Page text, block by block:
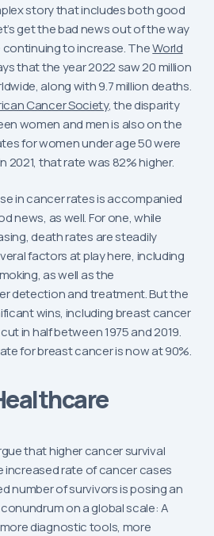
story that includes both good
get the bad news out of the way
continuing to increase. TheWorld
that the year 2022 saw 20 million
along with 9.7 million deaths.
Cancer Society, the disparity
women and men is also on the
for women under age 50 were
2021, that rate was 82% higher.
in cancer rates is accompanied
news, as well. For one, while
death rates are steadily
factors at play here, including
as well as the
detection and treatment. But the
wins, including breast cancer
in half between 1975 and 2019.
for breast cancer is now at 90%.
that higher cancer survival
increased rate of cancer cases
number of survivors is posing an
on a global scale: A
diagnostic tools, more